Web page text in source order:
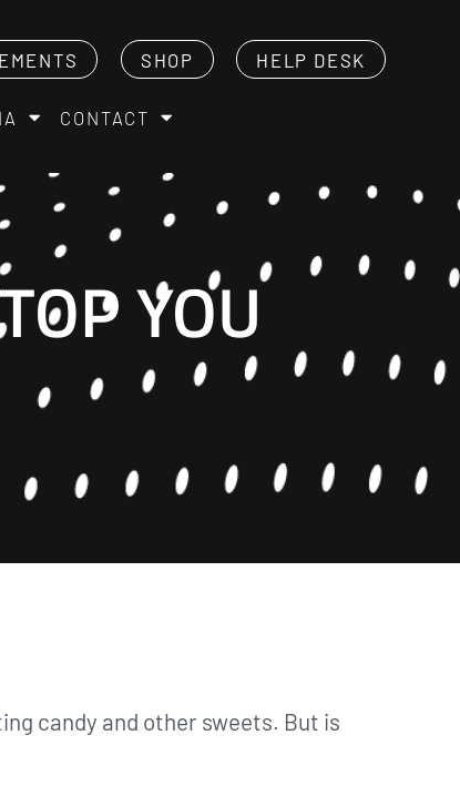
SHOP HELP DESK
CONTACT
YOU
candy and other sweets. But is